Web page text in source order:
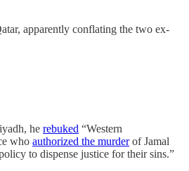
apparently conflating the two ex-
he rebuked “Western
who authorized the murderof Jamal
to dispense justice for their sins.”